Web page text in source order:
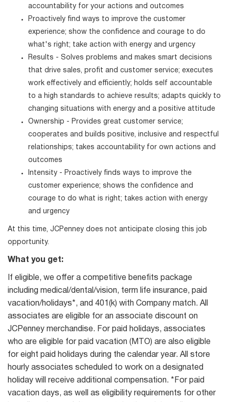
accountability for your actions and outcomes
Proactively find ways to improve the customer
experience; show the confidence and courage to do
what's right; take action with energy and urgency
Results - Solves problems and makes smart decisions
that drive sales, profit and customer service; executes
work effectively and efficiently; holds self accountable
to a high standards to achieve results; adapts quickly to
changing situations with energy and a positive attitude
Ownership - Provides great customer service;
cooperates and builds positive, inclusive and respectful
relationships; takes accountability for own actions and
outcomes
Intensity - Proactively finds ways to improve the
customer experience; shows the confidence and
courage to do what is right; takes action with energy
and urgency
At this time, JCPenney does not anticipate closing this job
opportunity.
What you get:
If eligible, we offer a competitive benefits package
including medical/dental/vision, term life insurance, paid
vacation/holidays*, and 401(k) with Company match. All
associates are eligible for an associate discount on
JCPenney merchandise. For paid holidays, associates
who are eligible for paid vacation (MTO) are also eligible
for eight paid holidays during the calendar year. All store
hourly associates scheduled to work on a designated
holiday will receive additional compensation. *For paid
vacation days, as well as eligibility requirements for other